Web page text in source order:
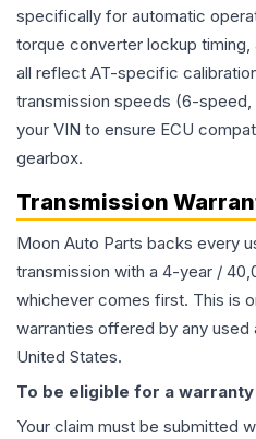
specifically for automatic
torque converter lockup timing,
all reflect AT-specific
transmission speeds (6-
your VIN to ensure ECU
gearbox.
Transmission
Moon Auto Parts backs every
transmission with a 4-year /
whichever comes first. This is
warranties offered by any used
United States.
To be eligible for a warranty
Your claim must be submitted